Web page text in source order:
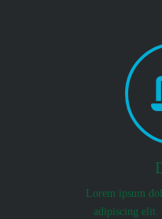
Lorem ipsum
adipiscing elit.